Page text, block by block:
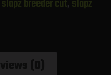
slapz breeder cut, slapz